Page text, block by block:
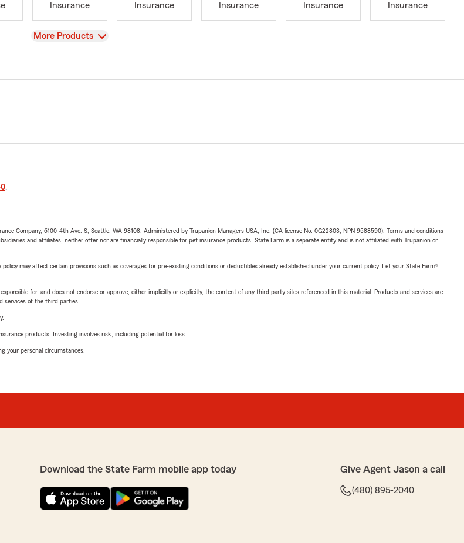
Insurance
Insurance
Insurance
Insurance
Insurance
View
More Products
.
Company, 6100-4th Ave. S, Seattle, WA 98108. Administered by Trupanion Managers USA, Inc. (CA license No. 0G22803, NPN 9588590). Terms and conditions
and affiliates, neither offer nor are financially responsible for pet insurance products. State Farm is a separate entity and is not affiliated with Trupanion or
may affect certain provisions such as coverages for pre-existing conditions or deductibles already established under your current policy. Let your State Farm®
for, and does not endorse or approve, either implicitly or explicitly, the content of any third party sites referenced in this material. Products and services are
services of the third parties.
products. Investing involves risk, including potential for loss.
your personal circumstances.
Download the State Farm mobile app today Give Agent Jason a call
(480) 895-2040